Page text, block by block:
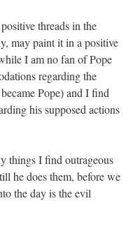
threads in the
may paint it in a positive
I am no fan of Pope
regarding the
Pope) and I find
his supposed actions
things I find outrageous
he does them, before we
the day is the evil